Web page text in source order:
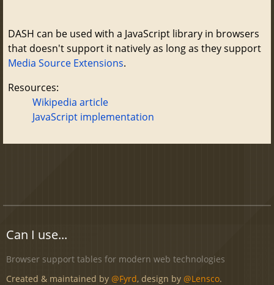
DASH can be used with a JavaScript library in browsers
that doesn't support it natively as long as they support
Media Source Extensions.
Resources:
Wikipedia article
JavaScript implementation
Can I use...
Browser support tables for modern web technologies
Created & maintained by @Fyrd, design by @Lensco.